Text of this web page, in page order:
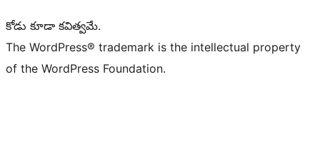
కోడు కూడా కవిత్వమే.
The WordPress® trademark is the intellectual property
of the WordPress Foundation.